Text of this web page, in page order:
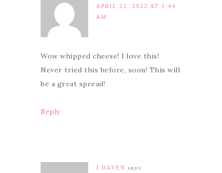
APRIL 22, 2022 AT 1:44
AM
Wow whipped cheese! I love this!
Never tried this before, soon! This will
be a great spread!
Reply
J DAVEN says